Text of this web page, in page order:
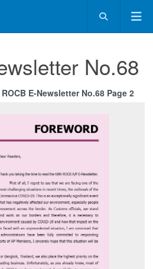
No.68
ROCB E-Newsletter No.68 Page 2